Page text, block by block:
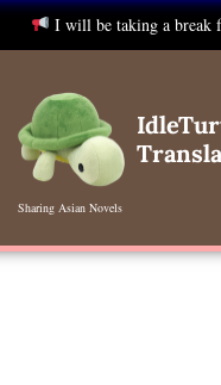
I will be taking a break
content
Sharing Asian Novels